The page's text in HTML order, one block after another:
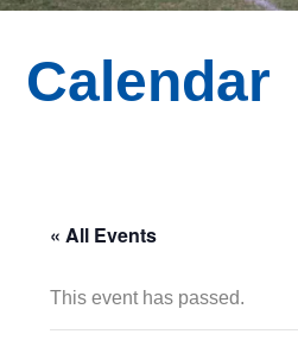
Calendar
« All Events
This event has passed.